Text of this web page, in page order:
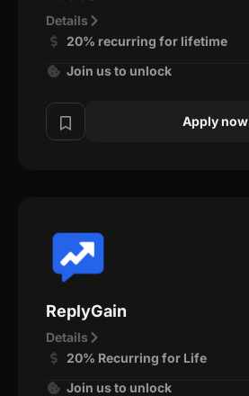
Details
20% recurring for lifetime
Join us to unlock
Apply now
ReplyGain
Details
20% Recurring for Life
Join us to unlock